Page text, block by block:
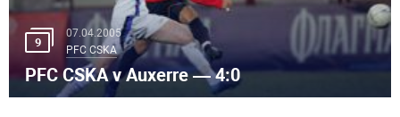
9
07.04.2005
PFC CSKA
PFC CSKA v Auxerre — 4:0